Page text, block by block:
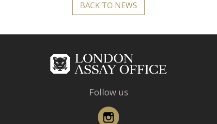
BACK TO NEWS
Follow us
Instagram